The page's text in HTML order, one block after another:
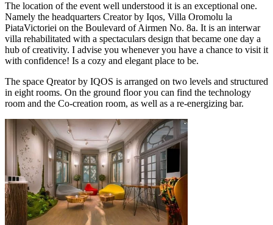
The location of the event well understood it is an exceptional one.
Namely the headquarters Creator by Iqos, Villa Oromolu la
PiataVictoriei on the Boulevard of Airmen No. 8a. It is an interwar
villa rehabilitated with a spectaculars design that became one day a
hub of creativity. I advise you whenever you have a chance to visit it
with confidence! Is a cozy and elegant place to be.
The space Qreator by IQOS is arranged on two levels and structured
in eight rooms. On the ground floor you can find the technology
room and the Co-creation room, as well as a re-energizing bar.